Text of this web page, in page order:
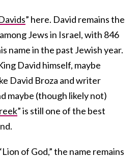
” here. David remains the
Jews in Israel, with 846
name in the past Jewish year.
David himself, maybe
David Broza and writer
maybe (though likely not)
” is still one of the best
of God,” the name remains